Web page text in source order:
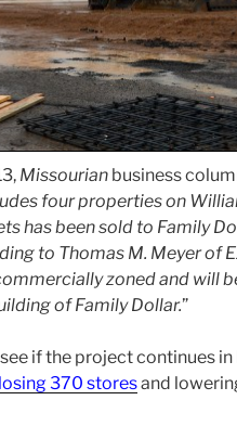
Missourian business
four properties on
has been sold to Family
to Thomas M. Meyer of
zoned and will
of Family Dollar.”
if the project continues
370 storesand